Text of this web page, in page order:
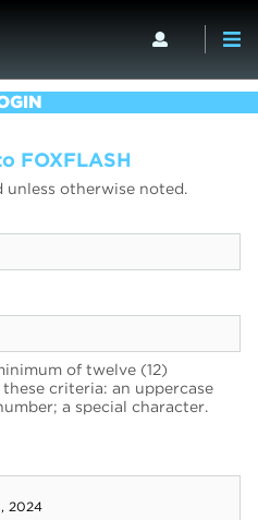
FOXFLASH
unless otherwise noted.
of twelve (12)
criteria: an uppercase
a special character.